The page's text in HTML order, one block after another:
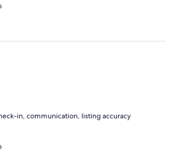
in, communication, listing accuracy